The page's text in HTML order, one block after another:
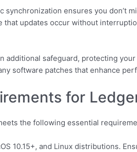
ensures you don’t
updates occur without
additional safeguard, protecting
software patches that enhance
for
the following essential
10.15+, and Linux distributions.